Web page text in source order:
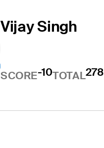
Vijay Singh
SCORE-10TOTAL278